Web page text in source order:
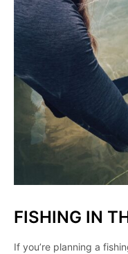
FISHING IN
If you’re planning a